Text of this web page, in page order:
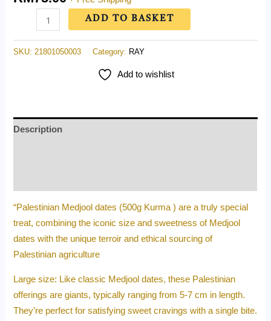
ADD TO BASKET
SKU:21801050003 Category: RAY
Add to wishlist
Description
“Palestinian Medjool dates (500g Kurma ) are a truly special
treat, combining the iconic size and sweetness of Medjool
dates with the unique terroir and ethical sourcing of
Palestinian agriculture
Large size: Like classic Medjool dates, these Palestinian
offerings are giants, typically ranging from 5-7 cm in length.
They’re perfect for satisfying sweet cravings with a single bite.